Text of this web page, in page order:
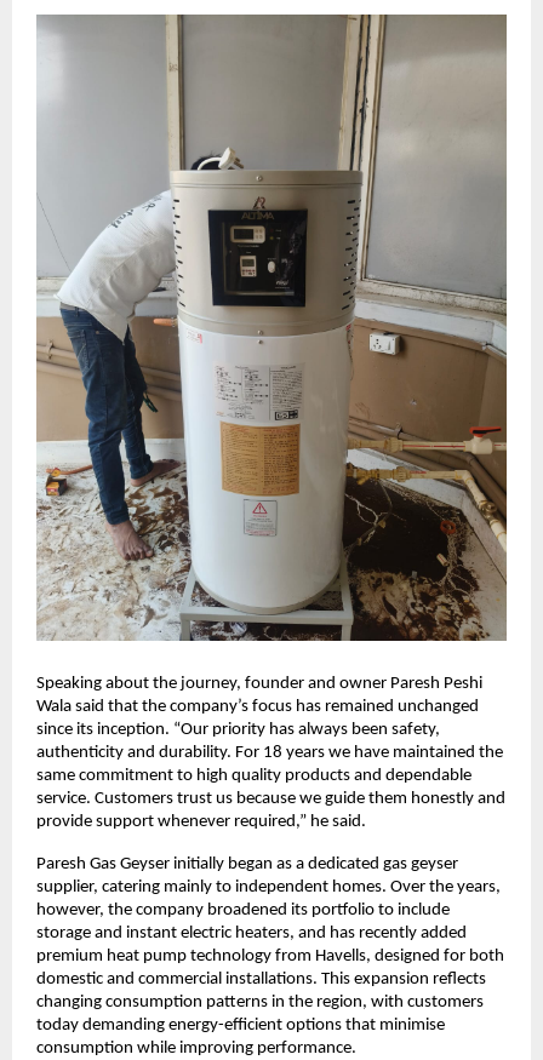
Speaking about the journey, founder and owner Paresh Peshi
Wala said that the company’s focus has remained unchanged
since its inception. “Our priority has always been safety,
authenticity and durability. For 18 years we have maintained the
same commitment to high quality products and dependable
service. Customers trust us because we guide them honestly and
provide support whenever required,” he said.
Paresh Gas Geyser initially began as a dedicated gas geyser
supplier, catering mainly to independent homes. Over the years,
however, the company broadened its portfolio to include
storage and instant electric heaters, and has recently added
premium heat pump technology from Havells, designed for both
domestic and commercial installations. This expansion reflects
changing consumption patterns in the region, with customers
today demanding energy-efficient options that minimise
consumption while improving performance.